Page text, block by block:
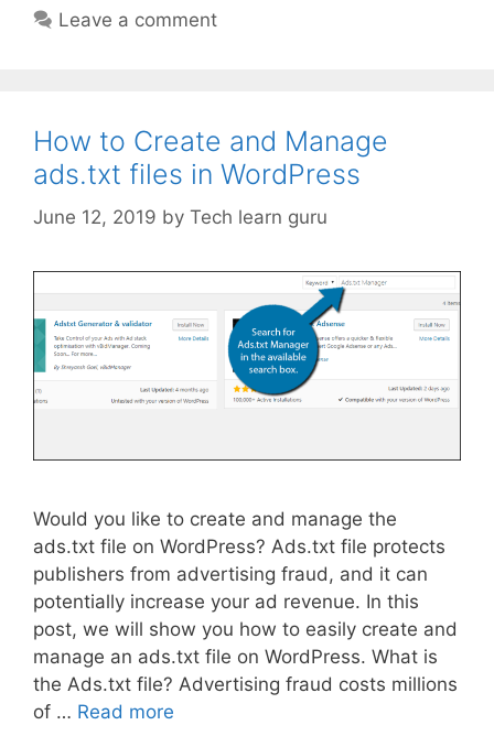
Leave a comment
How to Create and Manage
ads.txt files in WordPress
June 12, 2019 by Tech learn guru
Would you like to create and manage the
ads.txt file on WordPress? Ads.txt file protects
publishers from advertising fraud, and it can
potentially increase your ad revenue. In this
post, we will show you how to easily create and
manage an ads.txt file on WordPress. What is
the Ads.txt file? Advertising fraud costs millions
of … Read more